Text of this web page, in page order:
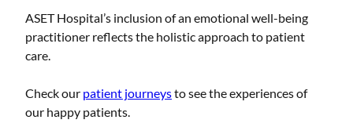
ASET Hospital’s inclusion of an emotional well-being
practitioner reflects the holistic approach to patient
care.
Check our patient journeysto see the experiences of
our happy patients.